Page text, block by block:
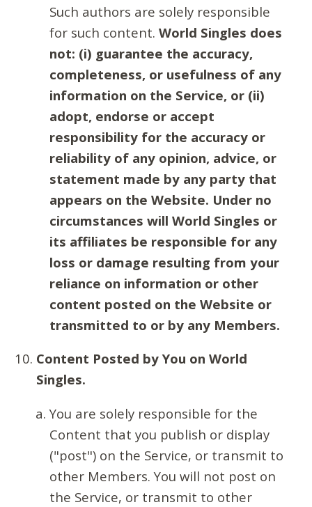
Such authors are solely responsible
for such content. World Singles does
not: (i) guarantee the accuracy,
completeness, or usefulness of any
information on the Service, or (ii)
adopt, endorse or accept
responsibility for the accuracy or
reliability of any opinion, advice, or
statement made by any party that
appears on the Website. Under no
circumstances will World Singles or
its affiliates be responsible for any
loss or damage resulting from your
reliance on information or other
content posted on the Website or
transmitted to or by any Members.
Content Posted by You on World
Singles.
You are solely responsible for the
Content that you publish or display
("post") on the Service, or transmit to
other Members. You will not post on
the Service, or transmit to other